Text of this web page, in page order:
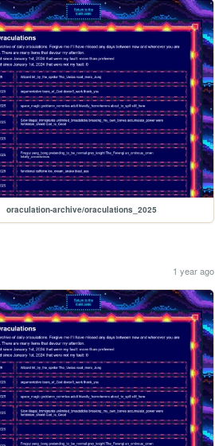
oraculation-archive/oraculations_2025
1 year ago